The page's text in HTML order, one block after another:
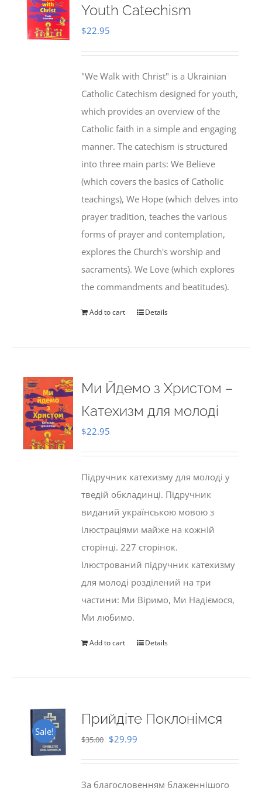
Youth Catechism
$22.95
"We Walk with Christ" is a Ukrainian
Catholic Catechism designed for youth,
which provides an overview of the
Catholic faith in a simple and engaging
manner. The catechism is structured
into three main parts: We Believe
(which covers the basics of Catholic
teachings), We Hope (which delves into
prayer tradition, teaches the various
forms of prayer and contemplation,
explores the Church's worship and
sacraments). We Love (which explores
the commandments and beatitudes).
Add to cart Details
Ми Йдемо з Христом –
Катехизм для молоді
$22.95
Підручник катехизму для молоді у
тведій обкладинці. Підручник
виданий українською мовою з
ілюстраціями майже на кожній
сторінці. 227 сторінок.
Ілюстрований підручник катехизму
для молоді розділений на три
частини: Ми Віримо, Ми Надіємося,
Ми любимо.
Add to cart Details
Sale!
Прийдіте Поклонімся
$35.00 Original
$29.99
За благословенням блаженнішого